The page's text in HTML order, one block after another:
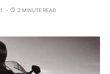
2 MINUTE READ